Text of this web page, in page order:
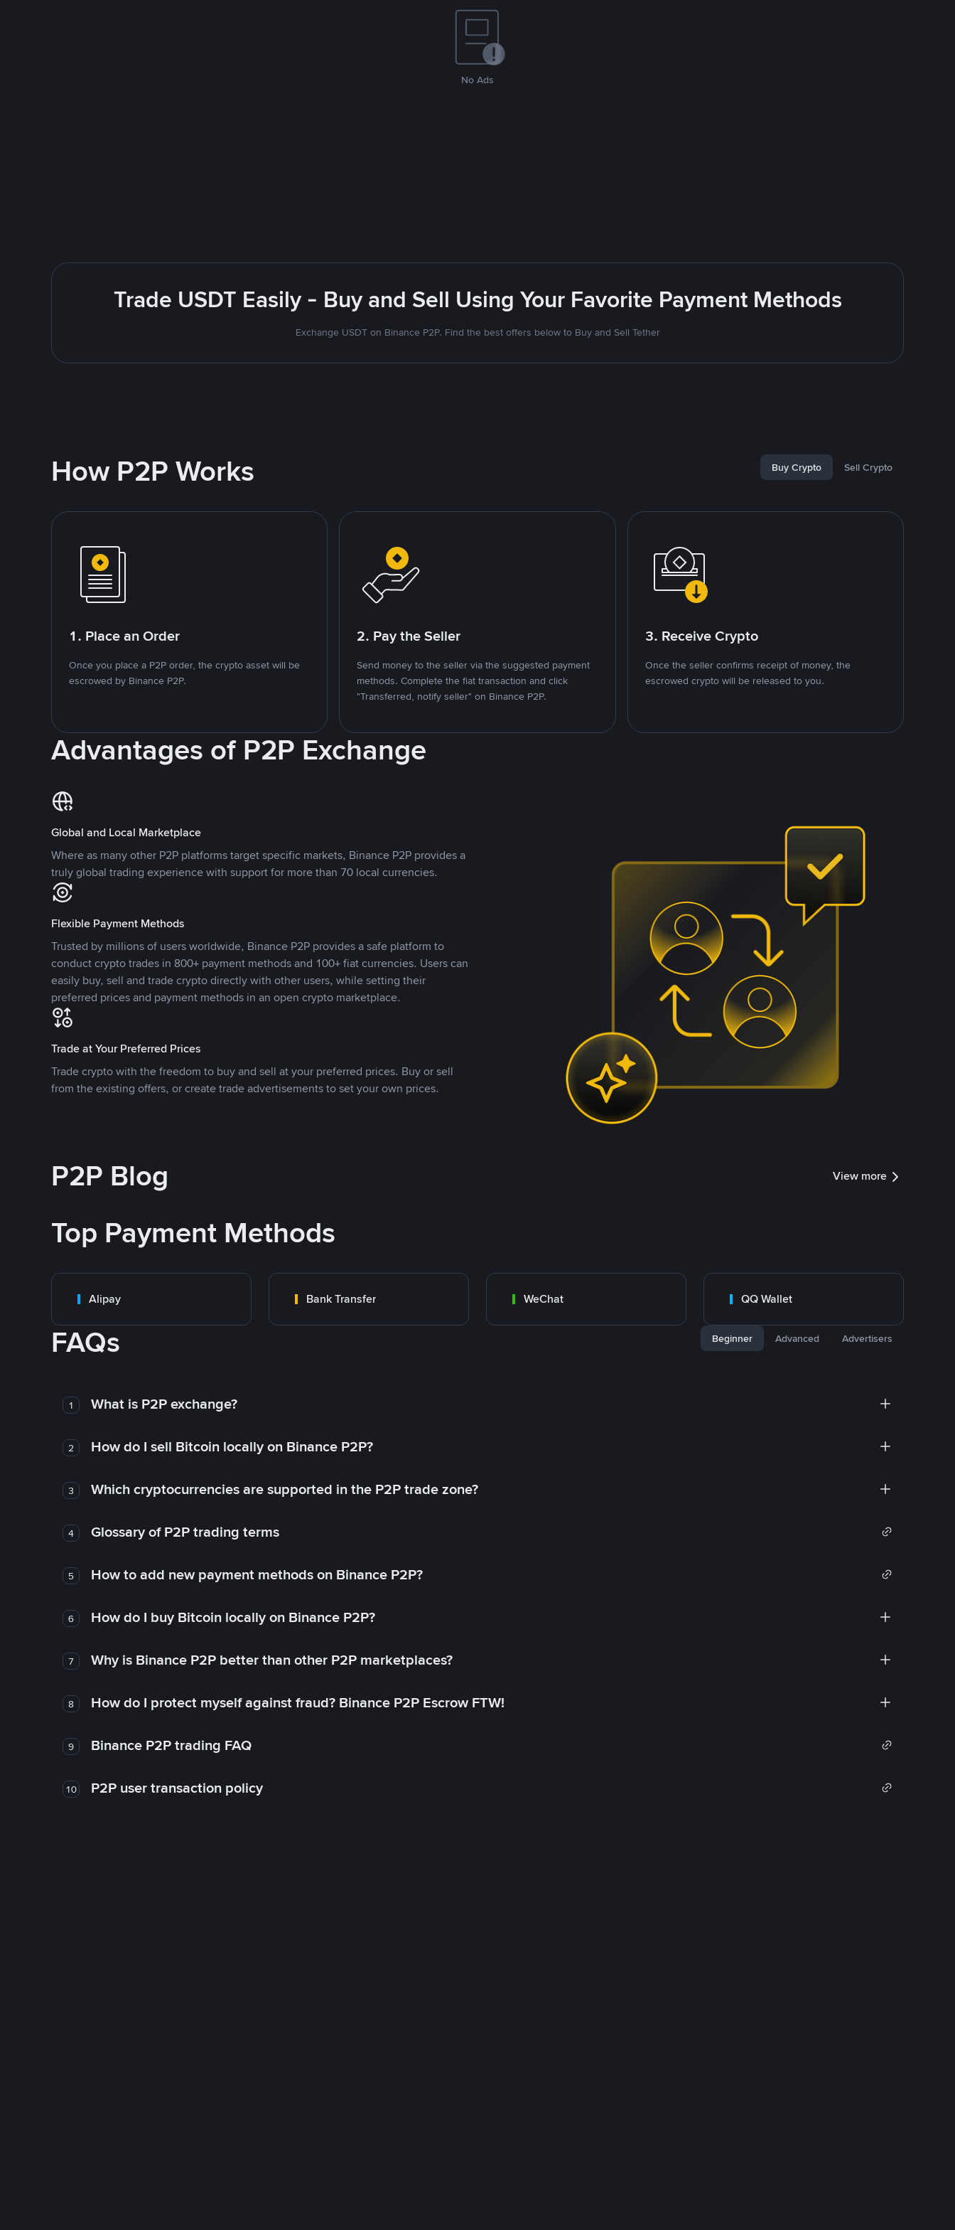
No Ads
Trade USDT Easily - Buy and Sell Using Your Favorite Payment Methods
Exchange USDT on Binance P2P. Find the best offers below to Buy and Sell Tether
How P2P Works Buy Crypto Sell Crypto
1. Place an Order
Once you place a P2P order, the crypto asset will be
escrowed by Binance P2P.
2. Pay the Seller
Send money to the seller via the suggested payment
methods. Complete the fiat transaction and click
"Transferred, notify seller" on Binance P2P.
3. Receive Crypto
Once the seller confirms receipt of money, the
escrowed crypto will be released to you.
Advantages of P2P Exchange
Global and Local Marketplace
Where as many other P2P platforms target specific markets, Binance P2P provides a
truly global trading experience with support for more than 70 local currencies.
Flexible Payment Methods
Trusted by millions of users worldwide, Binance P2P provides a safe platform to
conduct crypto trades in 800+ payment methods and 100+ fiat currencies. Users can
easily buy, sell and trade crypto directly with other users, while setting their
preferred prices and payment methods in an open crypto marketplace.
Trade at Your Preferred Prices
Trade crypto with the freedom to buy and sell at your preferred prices. Buy or sell
from the existing offers, or create trade advertisements to set your own prices.
P2P Blog View more
Top Payment Methods
Alipay Bank Transfer WeChat QQ Wallet
FAQs Beginner Advanced Advertisers
1 What is P2P exchange?
2 How do I sell Bitcoin locally on Binance P2P?
3 Which cryptocurrencies are supported in the P2P trade zone?
4 Glossary of P2P trading terms
5 How to add new payment methods on Binance P2P?
6 How do I buy Bitcoin locally on Binance P2P?
7 Why is Binance P2P better than other P2P marketplaces?
8 How do I protect myself against fraud? Binance P2P Escrow FTW!
9 Binance P2P trading FAQ
10 P2P user transaction policy